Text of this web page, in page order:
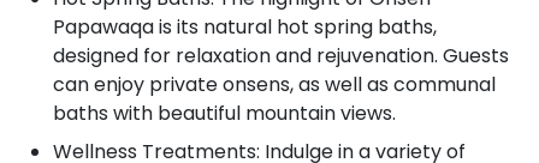
Papawaqa is its natural hot spring baths,
designed for relaxation and rejuvenation. Guests
can enjoy private onsens, as well as communal
baths with beautiful mountain views.
Wellness Treatments: Indulge in a variety of